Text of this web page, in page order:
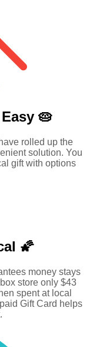
Easy 🥧
rolled up the
solution. You
gift with options
🌠
money stays
store only $43
spent at local
Gift Card helps